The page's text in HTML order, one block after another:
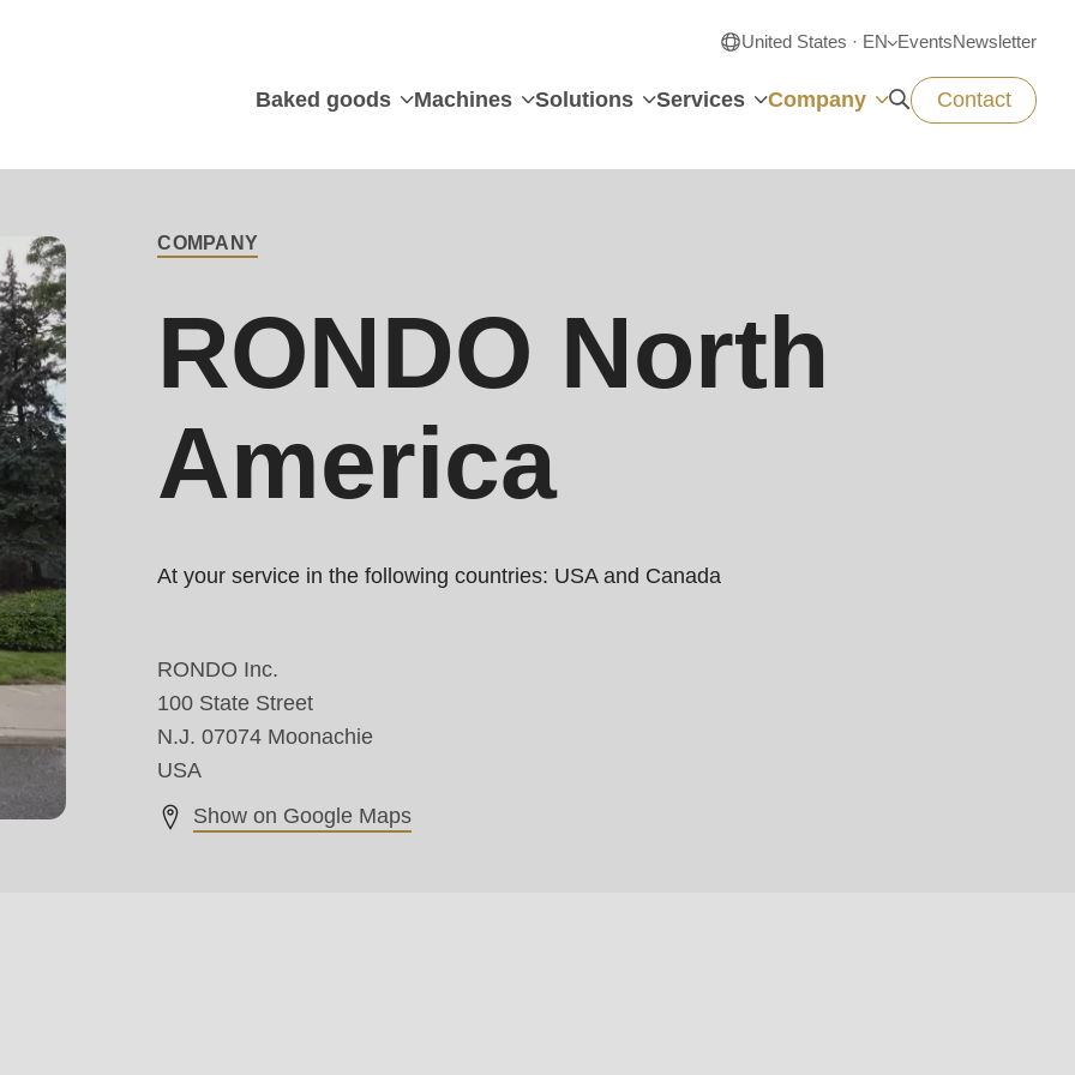
United States · EN EventsNewsletter
Baked goods Machines Solutions Services Company Contact
COMPANY
RONDO North
America
At your service in the following countries: USA and Canada
RONDO Inc.
100 State Street
N.J. 07074 Moonachie
USA
Show on Google Maps